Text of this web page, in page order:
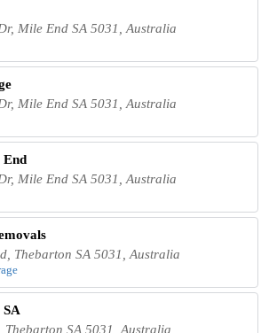
Mile End SA 5031, Australia
Mile End SA 5031, Australia
End
Mile End SA 5031, Australia
Thebarton SA 5031, Australia
Thebarton SA 5031, Australia